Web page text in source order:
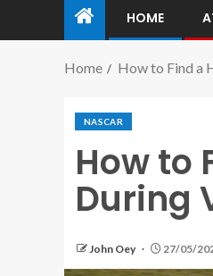
HOME
Home How to Find a
NASCAR
How to
During
John Oey 27/05/